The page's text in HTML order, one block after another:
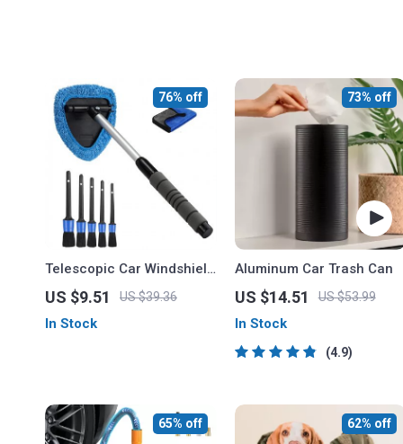
Telescopic Car Windshield
Cleaner with Microfiber
Pad and Detail Brush
US $9.51 US $39.36
76% off
In Stock
Aluminum Car Trash Can
US $14.51 US $53.99
73% off
In Stock
4.9
65% off 62% off